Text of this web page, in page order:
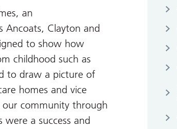
an
Ancoats, Clayton and
to show how
childhood such as
to draw a picture of
homes and vice
community through
a success and